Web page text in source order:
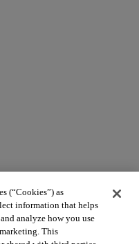
(“Cookies”) as
information that helps
analyze how you use
This